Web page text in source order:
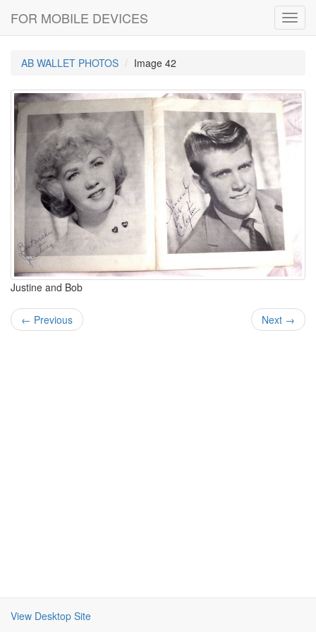
FOR MOBILE DEVICES
AB WALLET PHOTOS Image 42
Justine and Bob
← Previous Next →
View Desktop Site